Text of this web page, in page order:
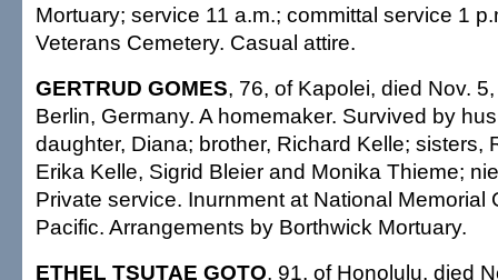
Mortuary; service 11 a.m.; committal service 1
Veterans Cemetery. Casual attire.
GERTRUD GOMES, 76, of Kapolei, died Nov.
Berlin, Germany. A homemaker. Survived by
daughter, Diana; brother, Richard Kelle; sisters,
Erika Kelle, Sigrid Bleier and Monika Thieme;
Private service. Inurnment at National Memorial
Pacific. Arrangements by Borthwick Mortuary.
ETHEL TSUTAE GOTO, 91, of Honolulu, died